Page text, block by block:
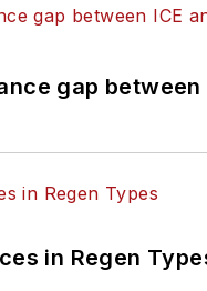
emissions and is
commercial
industry for his
within the diesel
Over his career,
gap between
in Regen